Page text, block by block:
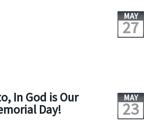
MAY
27
In God is Our
Day!
MAY
23